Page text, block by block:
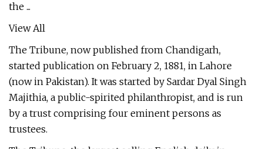
the ...
View All
The Tribune, now published from Chandigarh,
started publication on February 2, 1881, in Lahore
(now in Pakistan). It was started by Sardar Dyal Singh
Majithia, a public-spirited philanthropist, and is run
by a trust comprising four eminent persons as
trustees.